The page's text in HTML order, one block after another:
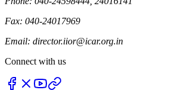
Fax: 040-24017969
Email: director.iior@icar.org.in
Connect with us